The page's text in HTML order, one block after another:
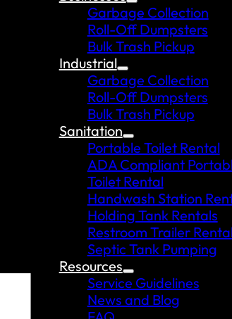
Garbage Collection
Roll-Off Dumpsters
Bulk Trash Pickup
Industrial
Garbage Collection
Roll-Off Dumpsters
Bulk Trash Pickup
Sanitation
Portable Toilet Rental
ADA Compliant
Toilet Rental
Handwash Station
Holding Tank Rentals
Restroom Trailer
Septic Tank Pumping
Resources
Service Guidelines
News and Blog